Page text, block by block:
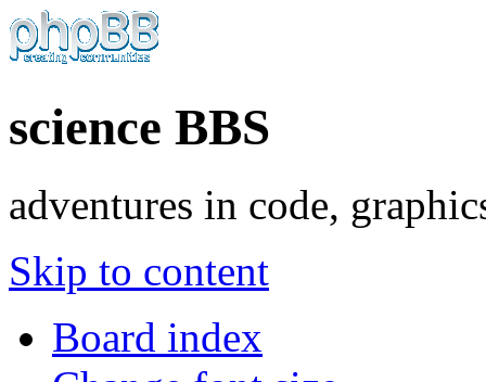
science BBS
adventures in code,
Skip to content
Board index